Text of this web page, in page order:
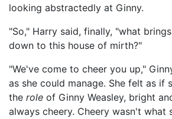
looking abstractedly at Ginny.
"So," Harry said, finally, "what
down to this house of mirth?"
"We've come to cheer you up,"
as she could manage. She felt as if
the role of Ginny Weasley, bright
always cheery. Cheery wasn't what